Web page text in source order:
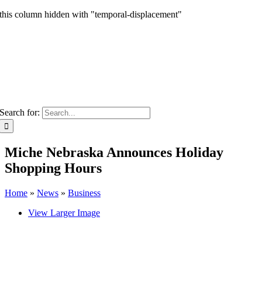
this column hidden with "temporal-displacement"
Search for:
Miche Nebraska Announces Holiday
Shopping Hours
Home » News » Business
View Larger Image